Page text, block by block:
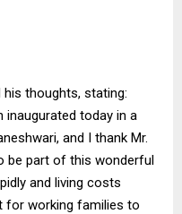
his thoughts, stating:
inaugurated today in a
and I thank Mr.
be part of this wonderful
and living costs
for working families to